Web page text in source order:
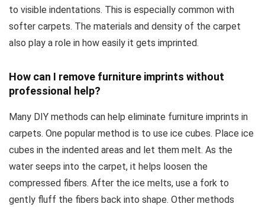
to visible indentations. This is especially common with
softer carpets. The materials and density of the carpet
also play a role in how easily it gets imprinted.
How can I remove furniture imprints without
professional help?
Many DIY methods can help eliminate furniture imprints in
carpets. One popular method is to use ice cubes. Place ice
cubes in the indented areas and let them melt. As the
water seeps into the carpet, it helps loosen the
compressed fibers. After the ice melts, use a fork to
gently fluff the fibers back into shape. Other methods